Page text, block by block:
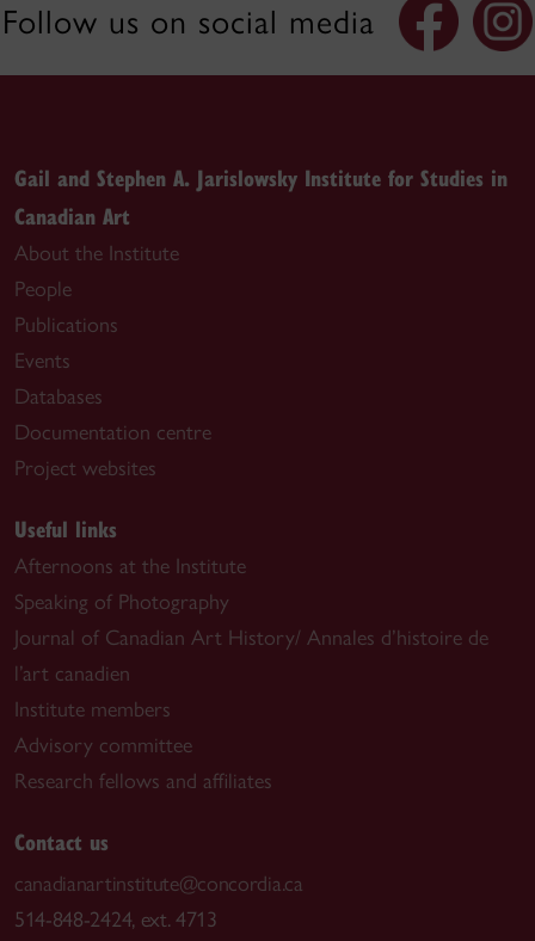
Follow us on social media
Gail and Stephen A. Jarislowsky Institute for Studies in
Canadian Art
About the Institute
People
Publications
Events
Databases
Documentation centre
Project websites
Useful links
Afternoons at the Institute
Speaking of Photography
Journal of Canadian Art History/ Annales d’histoire de
l’art canadien
Institute members
Advisory committee
Research fellows and affiliates
Contact us
canadianartinstitute@concordia.ca
514-848-2424, ext. 4713